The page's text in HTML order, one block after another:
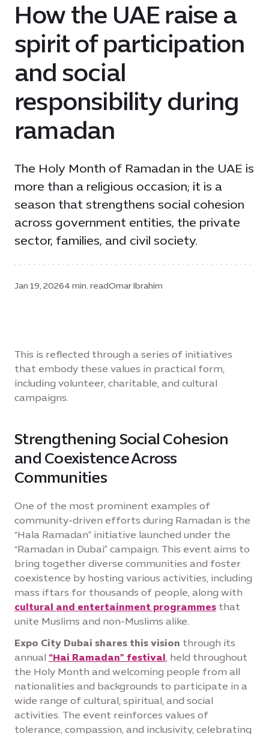
How the UAE raise a
spirit of participation
and social
responsibility during
ramadan
The Holy Month of Ramadan in the UAE is
more than a religious occasion; it is a
season that strengthens social cohesion
across government entities, the private
sector, families, and civil society.
Jan 19, 20264 min. readOmar Ibrahim
This is reflected through a series of initiatives
that embody these values in practical form,
including volunteer, charitable, and cultural
campaigns.
Strengthening Social Cohesion
and Coexistence Across
Communities
One of the most prominent examples of
community-driven efforts during Ramadan is the
“Hala Ramadan” initiative launched under the
“Ramadan in Dubai” campaign. This event aims to
bring together diverse communities and foster
coexistence by hosting various activities, including
mass iftars for thousands of people, along with
cultural and entertainment programmes that
unite Muslims and non-Muslims alike.
Expo City Dubai shares this vision through its
annual “Hai Ramadan” festival, held throughout
the Holy Month and welcoming people from all
nationalities and backgrounds to participate in a
wide range of cultural, spiritual, and social
activities. The event reinforces values of
tolerance, compassion, and inclusivity, celebrating